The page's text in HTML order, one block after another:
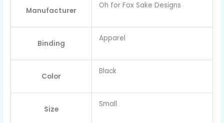
Manufacturer
Oh for Fox Sake Designs
Binding
Apparel
Color
Black
Size
Small